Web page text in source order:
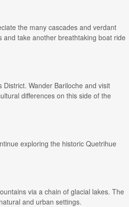
the many cascades and verdant
take another breathtaking boat ride
Wander Bariloche and visit
differences on this side of the
exploring the historic Quetrihue
via a chain of glacial lakes. The
and urban settings.